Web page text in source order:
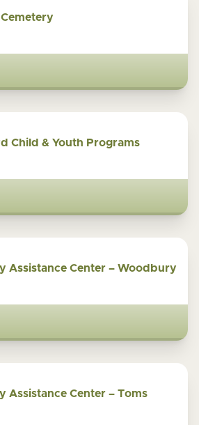
Child & Youth Programs
Assistance Center – Woodbury
Assistance Center – Toms